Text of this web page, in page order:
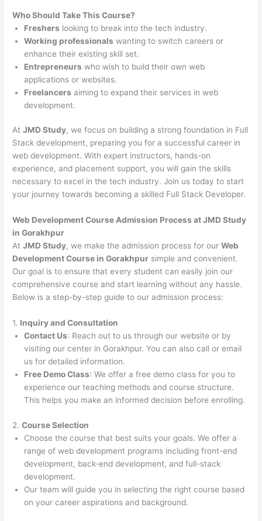
Who Should Take This Course?
Freshers looking to break into the tech industry.
Working professionals wanting to switch careers or
enhance their existing skill set.
Entrepreneurs who wish to build their own web
applications or websites.
Freelancers aiming to expand their services in web
development.
AtJMD Study, we focus on building a strong foundation in Full
Stack development, preparing you for a successful career in
web development. With expert instructors, hands-on
experience, and placement support, you will gain the skills
necessary to excel in the tech industry. Join us today to start
your journey towards becoming a skilled Full Stack Developer.
Web Development Course Admission Process at JMD Study
in Gorakhpur
AtJMD Study, we make the admission process for ourWeb
Development Course in Gorakhpur simple and convenient.
Our goal is to ensure that every student can easily join our
comprehensive course and start learning without any hassle.
Below is a step-by-step guide to our admission process:
1. Inquiry and Consultation
Contact Us: Reach out to us through our website or by
visiting our center in Gorakhpur. You can also call or email
us for detailed information.
Free Demo Class: We offer a free demo class for you to
experience our teaching methods and course structure.
This helps you make an informed decision before enrolling.
2.Course Selection
Choose the course that best suits your goals. We offer a
range of web development programs including front-end
development, back-end development, and full-stack
development.
Our team will guide you in selecting the right course based
on your career aspirations and background.